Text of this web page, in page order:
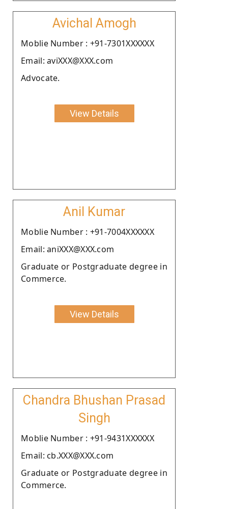
Avichal Amogh
Moblie Number : +91-7301XXXXXX
Email: aviXXX@XXX.com
Advocate.
View Details
Anil Kumar
Moblie Number : +91-7004XXXXXX
Email: aniXXX@XXX.com
Graduate or Postgraduate degree in
Commerce.
View Details
Chandra Bhushan Prasad
Singh
Moblie Number : +91-9431XXXXXX
Email: cb.XXX@XXX.com
Graduate or Postgraduate degree in
Commerce.